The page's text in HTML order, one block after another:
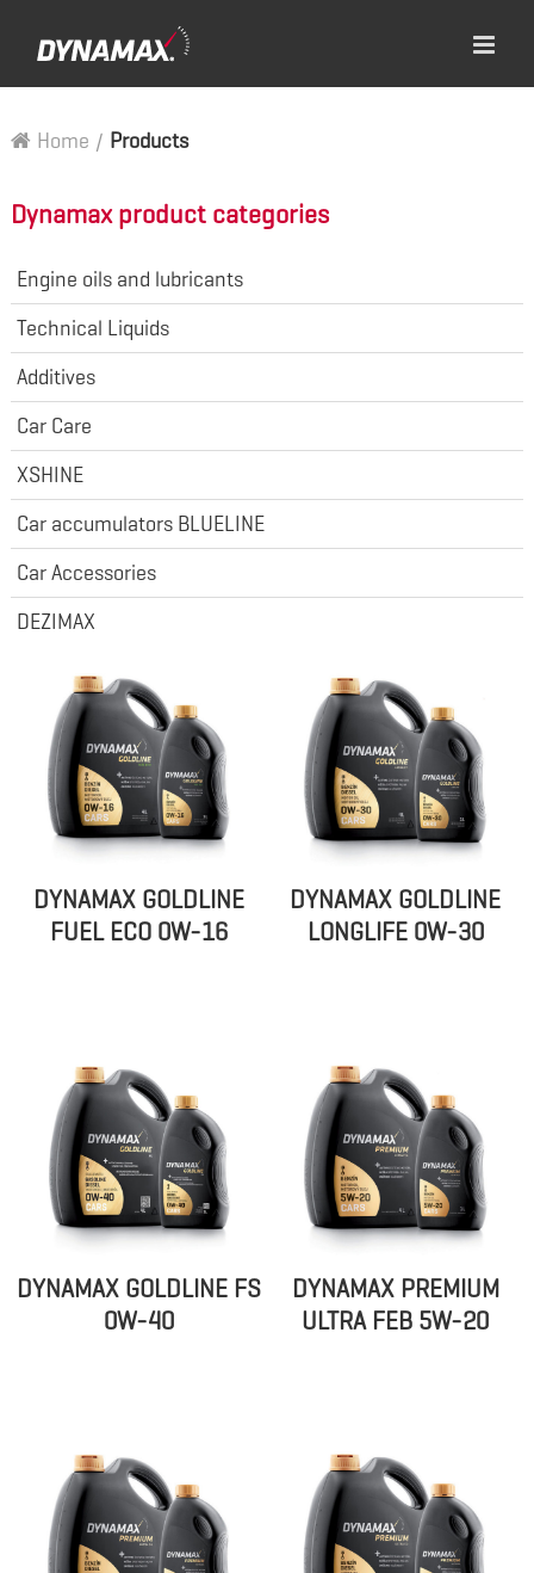
Home / Products
DYNAMAX GOLDLINE
FUEL ECO 0W-16
DYNAMAX GOLDLINE
LONGLIFE 0W-30
DYNAMAX GOLDLINE FS
0W-40
DYNAMAX PREMIUM
ULTRA FEB 5W-20
Dynamax product categories
Engine oils and lubricants
Technical Liquids
Additives
Car Care
XSHINE
Car accumulators BLUELINE
Car Accessories
DEZIMAX